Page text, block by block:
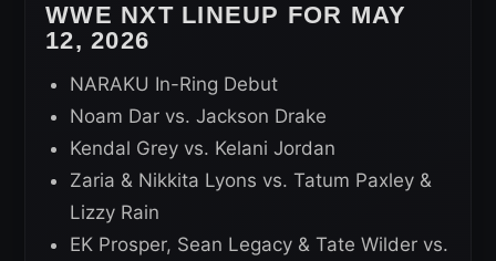
WWE NXT LINEUP FOR MAY
12, 2026
NARAKU In-Ring Debut
Noam Dar vs. Jackson Drake
Kendal Grey vs. Kelani Jordan
Zaria & Nikkita Lyons vs. Tatum Paxley &
Lizzy Rain
EK Prosper, Sean Legacy & Tate Wilder vs.